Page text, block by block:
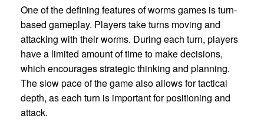
One of the defining features of worms games is turn-
based gameplay. Players take turns moving and
attacking with their worms. During each turn, players
have a limited amount of time to make decisions,
which encourages strategic thinking and planning.
The slow pace of the game also allows for tactical
depth, as each turn is important for positioning and
attack.